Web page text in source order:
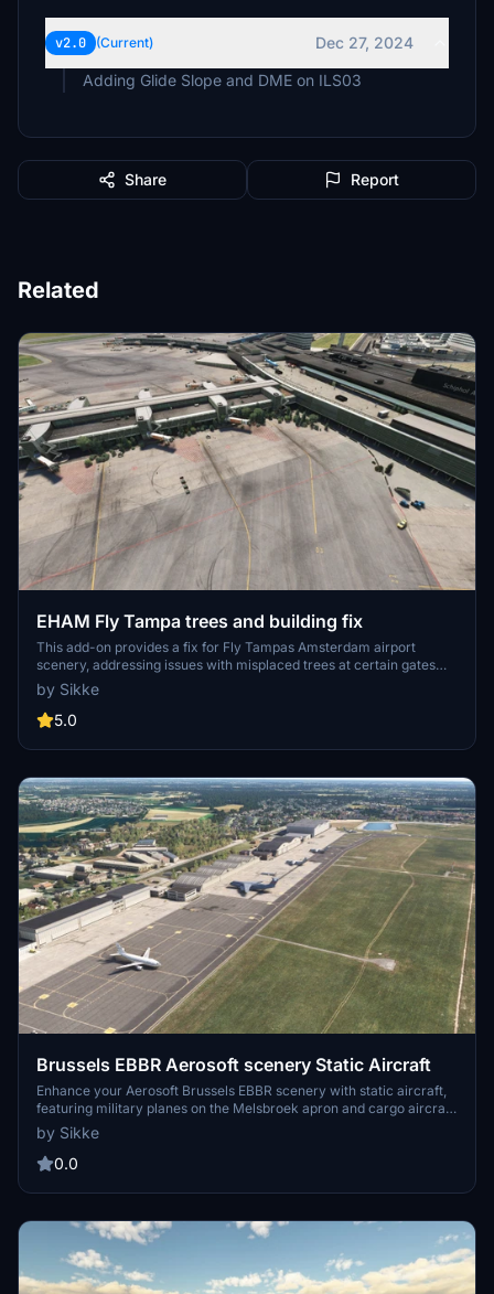
v2.0 (Current)
Dec 27, 2024
Adding Glide Slope and DME on ILS03
Share Report
Related
EHAM Fly Tampa trees and building fix
This add-on provides a fix for Fly Tampas Amsterdam airport
scenery, addressing issues with misplaced trees at certain gates
and an oversized building near Runway 06. It restores the intended
visual fidelity and functionality after the changes implemented in
Simupdate 16. Installation is straightforward, and removal can be
by Sikke
5.0
Brussels EBBR Aerosoft scenery Static Aircraft
Enhance your Aerosoft Brussels EBBR scenery with static aircraft,
featuring military planes on the Melsbroek apron and cargo aircraft.
This add-on requires FSLTL base models and IVAO_MTL for proper
aircraft appearance and should not be used with the FSLTL injector
to prevent aircraft stacking. Installation is simple—just drag and
by Sikke
0.0